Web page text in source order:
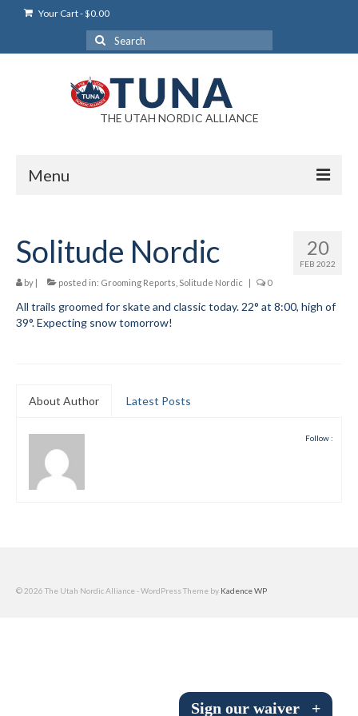
Your Cart-$0.00
Search
for:
THE UTAH NORDIC ALLIANCE
Menu
Login Help
My Account
News
Help/Info
Help Desk
20
FEB 2022
Solitude Nordic
by | posted in: Grooming Reports Solitude Nordic | 0
All trails groomed for skate and classic today. 22° at 8:00, high of
39°. Expecting snow tomorrow!
About Author Latest Posts
Follow :
© 2026 The Utah Nordic Alliance - WordPress Theme by Kadence WP
Sign our waiver +